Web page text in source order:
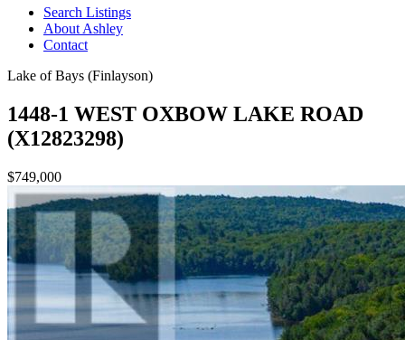
Search Listings
About Ashley
Contact
Lake of Bays (Finlayson)
1448-1 WEST OXBOW LAKE ROAD
(X12823298)
$749,000